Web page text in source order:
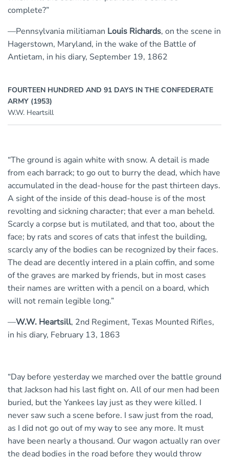
complete?”
—Pennsylvania militiaman Louis Richards, on the scene in
Hagerstown, Maryland, in the wake of the Battle of
Antietam, in his diary, September 19, 1862
FOURTEEN HUNDRED AND 91 DAYS IN THE CONFEDERATE
ARMY (1953)
W.W. Heartsill
“The ground is again white with snow. A detail is made
from each barrack; to go out to burry the dead, which have
accumulated in the dead-house for the past thirteen days.
A sight of the inside of this dead-house is of the most
revolting and sickning character; that ever a man beheld.
Scarcly a corpse but is mutilated, and that too, about the
face; by rats and scores of cats that infest the building,
scarcly any of the bodies can be recognized by their faces.
The dead are decently intered in a plain coffin, and some
of the graves are marked by friends, but in most cases
their names are written with a pencil on a board, which
will not remain legible long.”
—W.W. Heartsill, 2nd Regiment, Texas Mounted Rifles,
in his diary, February 13, 1863
“Day before yesterday we marched over the battle ground
that Jackson had his last fight on. All of our men had been
buried, but the Yankees lay just as they were killed. I
never saw such a scene before. I saw just from the road,
as I did not go out of my way to see any more. It must
have been nearly a thousand. Our wagon actually ran over
the dead bodies in the road before they would throw